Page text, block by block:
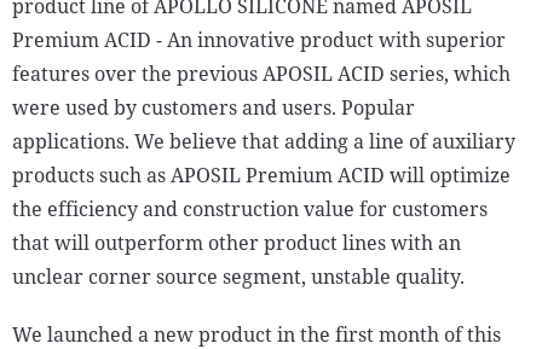
Media
product line of APOLLO SILICONE named APOSIL
Premium ACID - An innovative product with superior
features over the previous APOSIL ACID series, which
were used by customers and users. Popular
applications. We believe that adding a line of auxiliary
products such as APOSIL Premium ACID will optimize
the efficiency and construction value for customers
that will outperform other product lines with an
unclear corner source segment, unstable quality.
We launched a new product in the first month of this